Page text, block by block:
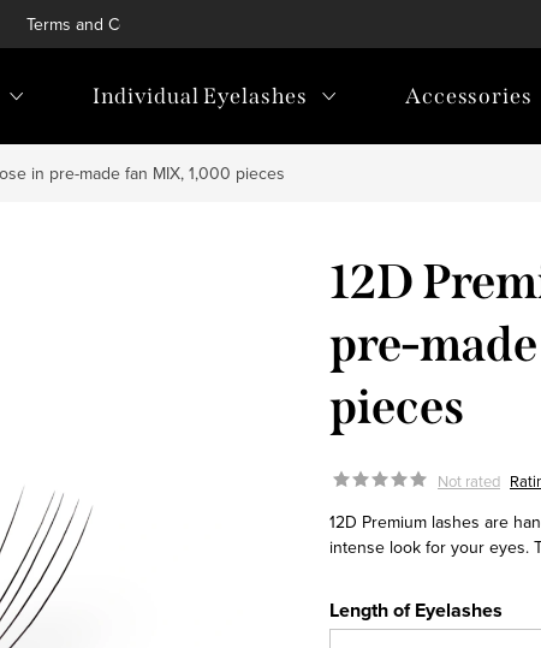
Terms and Conditions
Individual Eyelashes Accessories
in pre-made fan MIX, 1,000 pieces
12D
pre-
pieces
Not rated
12D Premium lashes are
intense look for your eyes.
Length of Eyelashes